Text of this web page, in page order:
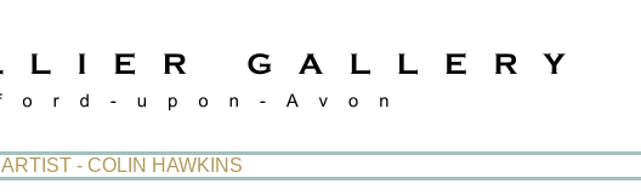
ARTIST - COLIN HAWKINS